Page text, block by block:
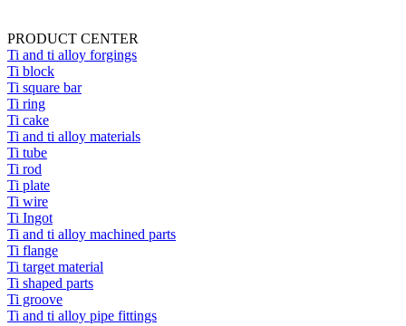
PRODUCT CENTER
Ti and ti alloy forgings
Ti block
Ti square bar
Ti ring
Ti cake
Ti and ti alloy materials
Ti tube
Ti rod
Ti plate
Ti wire
Ti Ingot
Ti and ti alloy machined parts
Ti flange
Ti target material
Ti shaped parts
Ti groove
Ti and ti alloy pipe fittings